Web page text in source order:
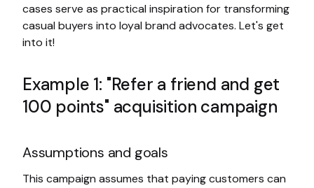
cases serve as practical inspiration for transforming
casual buyers into loyal brand advocates. Let's get
into it!
Example 1: "Refer a friend and get
100 points" acquisition campaign
Assumptions and goals
This campaign assumes that paying customers can